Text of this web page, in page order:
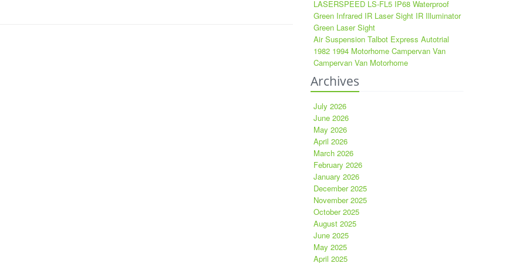
LASERSPEED LS-FL5 IP68 Waterproof
Green Infrared IR Laser Sight IR Illuminator
Green Laser Sight
Air Suspension Talbot Express Autotrial
1982 1994 Motorhome Campervan Van
Campervan Van Motorhome
Archives
July 2026
June 2026
May 2026
April 2026
March 2026
February 2026
January 2026
December 2025
November 2025
October 2025
August 2025
June 2025
May 2025
April 2025